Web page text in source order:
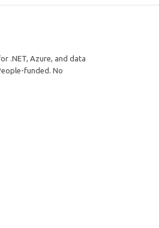
.NET, Azure, and data
funded. No